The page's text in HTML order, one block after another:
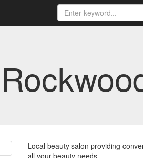
Local beauty salon providing
all your beauty needs